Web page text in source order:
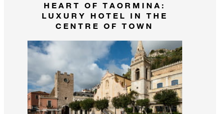
HEART OF TAORMINA:
LUXURY HOTEL IN THE
CENTRE OF TOWN